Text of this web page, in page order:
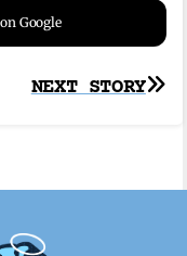
Google
NEXT STORY